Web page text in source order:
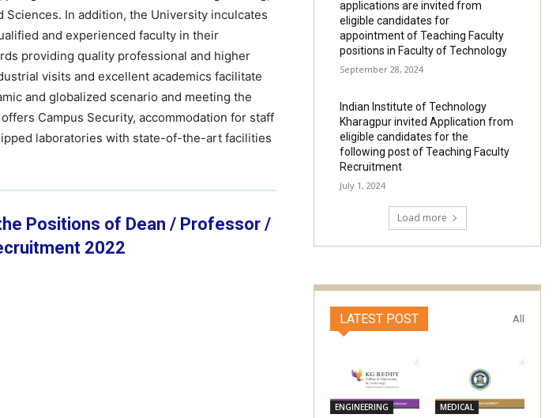
Sciences. In addition, the University inculcates
and experienced faculty in their
providing quality professional and higher
visits and excellent academics facilitate
and globalized scenario and meeting the
Campus Security, accommodation for staff
laboratories with state-of-the-art facilities
Positions of Dean / Professor /
2022
applications are invited from
eligible candidates for
appointment of Teaching Faculty
positions in Faculty of Technology
September 28, 2024
Indian Institute of Technology
Kharagpur invited Application from
eligible candidates for the
following post of Teaching Faculty
Recruitment
July 1, 2024
Load more
LATEST POST All
ENGINEERING MEDICAL